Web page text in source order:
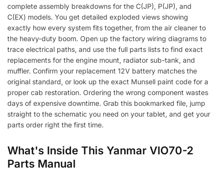
complete assembly breakdowns for the C(JP), P(JP), and
C(EX) models. You get detailed exploded views showing
exactly how every system fits together, from the air cleaner to
the heavy-duty boom. Open up the factory wiring diagrams to
trace electrical paths, and use the full parts lists to find exact
replacements for the engine mount, radiator sub-tank, and
muffler. Confirm your replacement 12V battery matches the
original standard, or look up the exact Munsell paint code for a
proper cab restoration. Ordering the wrong component wastes
days of expensive downtime. Grab this bookmarked file, jump
straight to the schematic you need on your tablet, and get your
parts order right the first time.
What's Inside This Yanmar VIO70-2
Parts Manual